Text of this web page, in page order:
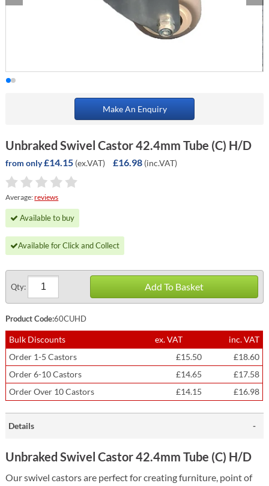
Make An Enquiry
Unbraked Swivel Castor 42.4mm Tube (C) H/D
from only£14.15 (ex.VAT) £16.98 (inc.VAT)
Average:reviews
Available to buy
Available for Click and Collect
Qty: Add To Basket
Product Code:60CUHD
Bulk Discounts ex. VAT
inc. VAT
Order 1-5 Castors
£15.50
£18.60
Order 6-10 Castors
£14.65
£17.58
Order Over 10 Castors
£14.15 £16.98
Details
Unbraked Swivel Castor 42.4mm Tube (C) H/D
Our swivel castors are perfect for creating furniture, point of